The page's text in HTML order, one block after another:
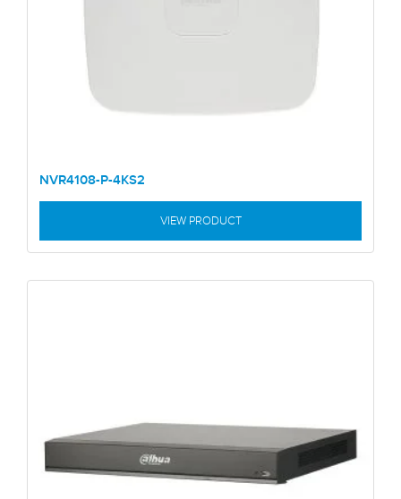
NVR4108-P-4KS2
VIEW PRODUCT